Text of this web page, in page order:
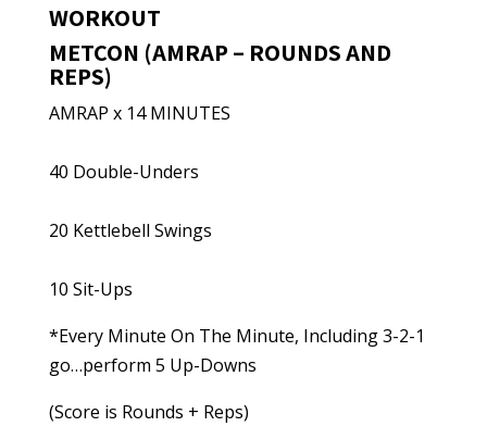
WORKOUT
METCON (AMRAP – ROUNDS AND
REPS)
AMRAP x 14 MINUTES
40 Double-Unders
20 Kettlebell Swings
10 Sit-Ups
*Every Minute On The Minute, Including 3-2-1
go…perform 5 Up-Downs
(Score is Rounds + Reps)